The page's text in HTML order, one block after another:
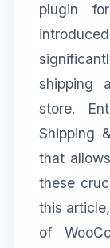
plugin
shipping
store.
Shipping
that
these
this
of